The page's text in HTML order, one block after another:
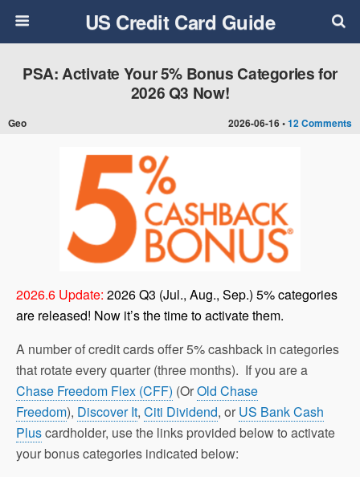
US Credit Card Guide
2026-06-16 •12 Comments
PSA: Activate Your 5% Bonus Categories for
2026 Q3 Now!
Geo
2026.6 Update: 2026 Q3 (Jul., Aug., Sep.) 5% categories
are released! Now it’s the time to activate them.
A number of credit cards offer 5% cashback in categories
that rotate every quarter (three months). If you are a
Chase Freedom Flex (CFF) (OrOld Chase
Freedom), Discover It, Citi Dividend, or US Bank Cash
Pluscardholder, use the links provided below to activate
your bonus categories indicated below: